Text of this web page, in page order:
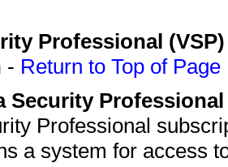
Professional
- Return to Top of Page
Security
Professional
a system for access